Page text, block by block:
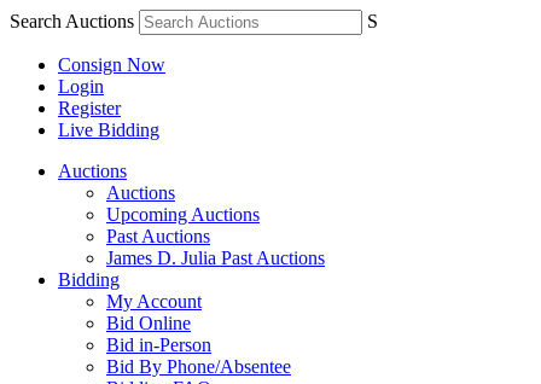
Search Auctions S
Consign Now
Login
Register
Live Bidding
Auctions
Auctions
Upcoming Auctions
Past Auctions
James D. Julia Past Auctions
Bidding
My Account
Bid Online
Bid in-Person
Bid By Phone/Absentee